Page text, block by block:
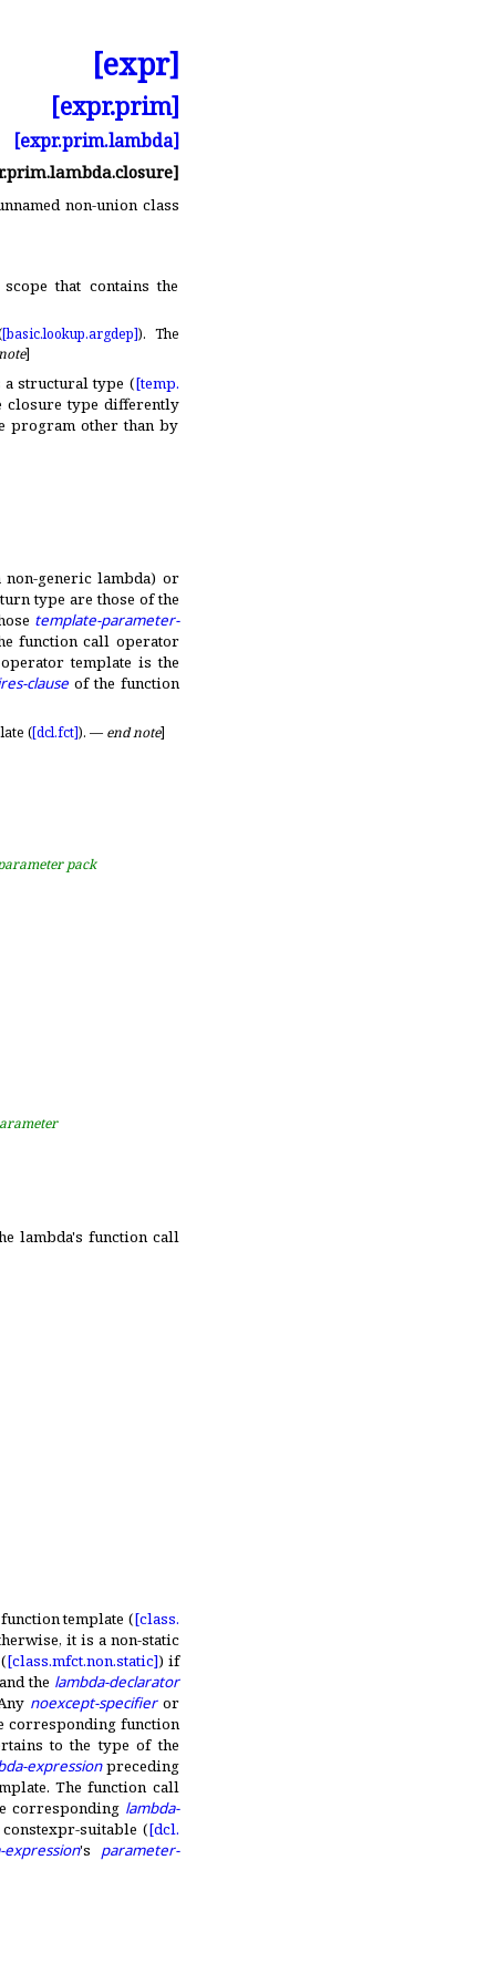
[expr]
[expr.prim]
[expr.prim.lambda]
non-union class
that contains the
[basic.lookup.argdep]). The
]
a structural type ([temp.
closure type differently
program other than by
generic lambda) or
type are those of the
template-parameter-
function call operator
template is the
clause of the function
([dcl.fct]). — end note]
pack
lambda's function call
template ([class.
it is a non-static
([class.mfct.non.static]) if
and the lambda-declarator
noexcept-specifieror
corresponding function
to the type of the
expressionpreceding
. The function call
corresponding lambda-
suitable ([dcl.
expression's parameter-